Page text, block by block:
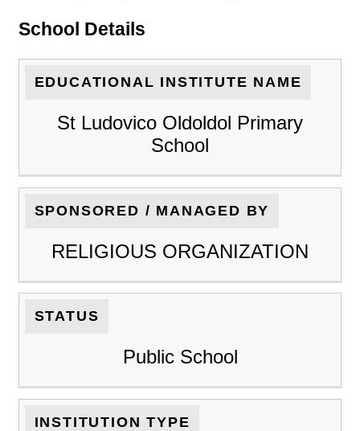
School Details
EDUCATIONAL INSTITUTE NAME
St Ludovico Oldoldol Primary
School
SPONSORED / MANAGED BY
RELIGIOUS ORGANIZATION
STATUS
Public School
INSTITUTION TYPE